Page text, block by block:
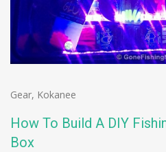
Gear, Kokanee
How To Build A DIY
Box